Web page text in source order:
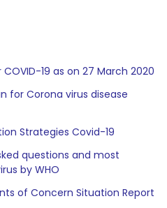
19 as on 27 March 2020
for Corona virus disease
Strategies Covid-19
questions and most
by WHO
of Concern Situation Report